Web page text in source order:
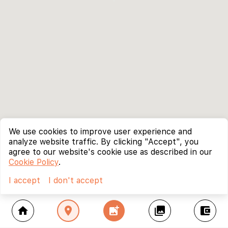
home location_on add_photo_alternate collections account_balance_wallet
We use cookies to improve user experience and
analyze website traffic. By clicking "Accept", you
agree to our website's cookie use as described in our
Cookie Policy.
I accept
I don't accept